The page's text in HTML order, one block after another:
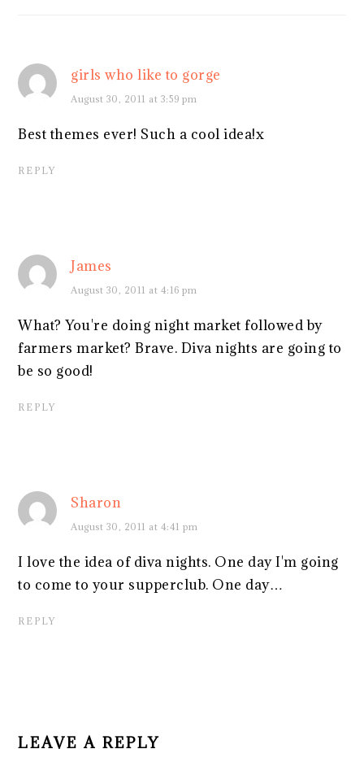
girls who like to gorge
August 30, 2011 at 3:59 pm
Best themes ever! Such a cool idea!x
REPLY
James
August 30, 2011 at 4:16 pm
What? You're doing night market followed by
farmers market? Brave. Diva nights are going to
be so good!
REPLY
Sharon
August 30, 2011 at 4:41 pm
I love the idea of diva nights. One day I'm going
to come to your supperclub. One day…
REPLY
LEAVE A REPLY